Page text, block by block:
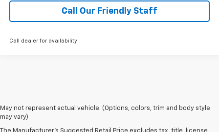
Call Our Friendly Staff
Call dealer for availability
May not represent actual vehicle. (Options, colors, trim and body style
may vary)